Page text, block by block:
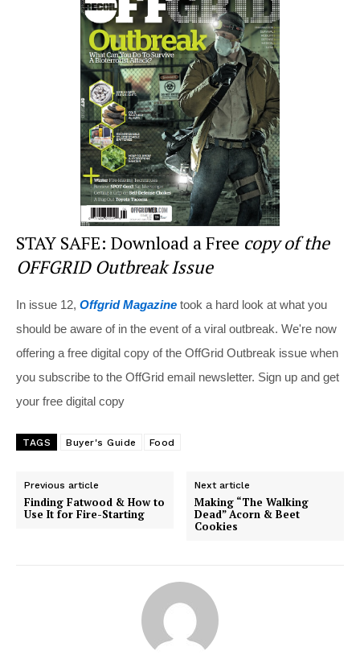
e
b
o
o
k
er di
t
e
STAY SAFE: Download a Free copy of the
OFFGRID Outbreak Issue
In issue 12, Offgrid Magazine took a hard look at what you
should be aware of in the event of a viral outbreak. We're now
offering a free digital copy of the OffGrid Outbreak issue when
you subscribe to the OffGrid email newsletter. Sign up and get
your free digital copy
TAGS Buyer's Guide Food
Previous article
Finding Fatwood & How to
Use It for Fire-Starting
Next article
Making “The Walking
Dead” Acorn & Beet
Cookies